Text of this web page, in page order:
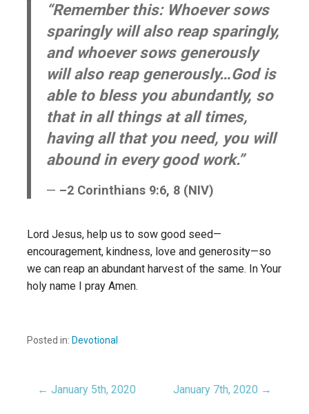
“Remember this: Whoever sows
sparingly will also reap sparingly,
and whoever sows generously
will also reap generously…God is
able to bless you abundantly, so
that in all things at all times,
having all that you need, you will
abound in every good work.”
–2 Corinthians 9:6, 8 (NIV)
Lord Jesus, help us to sow good seed—
encouragement, kindness, love and generosity—so
we can reap an abundant harvest of the same. In Your
holy name I pray Amen.
Posted in: Devotional
Post
← January 5th, 2020 January 7th, 2020 →